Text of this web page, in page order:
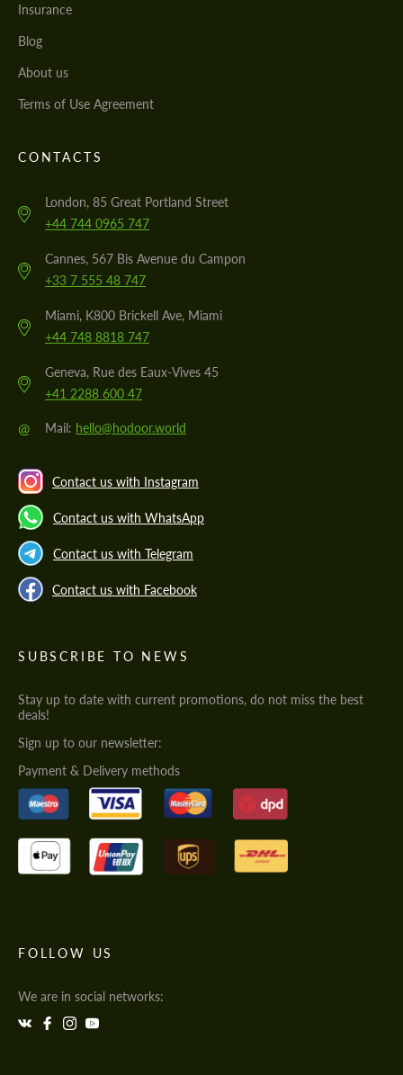
Insurance
Blog
About us
Terms of Use Agreement
CONTACTS
London, 85 Great Portland Street
+44 744 0965 747
Cannes, 567 Bis Avenue du Campon
+33 7 555 48 747
Miami, K800 Brickell Ave, Miami
+44 748 8818 747
Geneva, Rue des Eaux-Vives 45
+41 2288 600 47
@ Mail: hello@hodoor.world
Contact us with Instagram
Contact us with WhatsApp
Contact us with Telegram
Contact us with Facebook
SUBSCRIBE TO NEWS
Stay up to date with current promotions, do not miss the best
deals!
Sign up to our newsletter:
Payment & Delivery methods
FOLLOW US
We are in social networks: